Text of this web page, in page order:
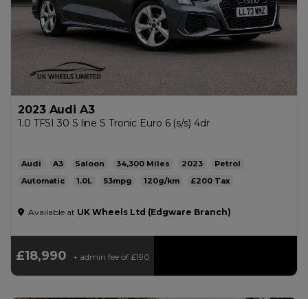
2023 Audi A3
1.0 TFSI 30 S line S Tronic Euro 6 (s/s) 4dr
Audi A3 Saloon 34,300 2023
Petrol
Automatic
1.0L 53mpg 120g/km £200
Available at UK Wheels Ltd (Edgware Branch)
£18,990 + admin fee of £190